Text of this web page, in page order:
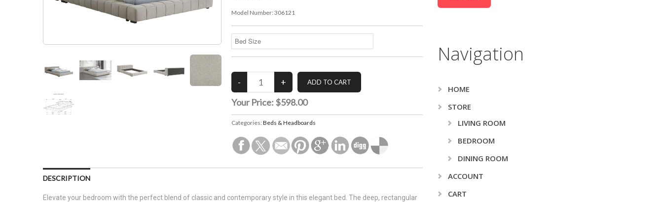
Model Number: 306121
Your Price: $598.00
Categories: Beds & Headboards
DESCRIPTION
Elevate your bedroom with the perfect blend of classic and contemporary style in this elegant bed. The deep, rectangular
Navigation
HOME
STORE
LIVING ROOM
BEDROOM
DINING ROOM
ACCOUNT
CART